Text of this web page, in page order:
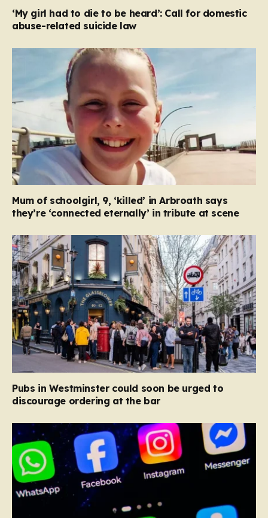
‘My girl had to die to be heard’: Call for domestic
abuse-related suicide law
Mum of schoolgirl, 9, ‘killed’ in Arbroath says
they’re ‘connected eternally’ in tribute at scene
Pubs in Westminster could soon be urged to
discourage ordering at the bar